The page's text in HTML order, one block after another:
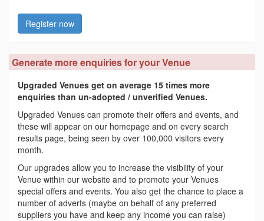
Register now
Generate more enquiries for your Venue
Upgraded Venues get on average 15 times more
enquiries than un-adopted / unverified Venues.
Upgraded Venues can promote their offers and events, and
these will appear on our homepage and on every search
results page, being seen by over 100,000 visitors every
month.
Our upgrades allow you to increase the visibility of your
Venue within our website and to promote your Venues
special offers and events. You also get the chance to place a
number of adverts (maybe on behalf of any preferred
suppliers you have and keep any income you can raise)